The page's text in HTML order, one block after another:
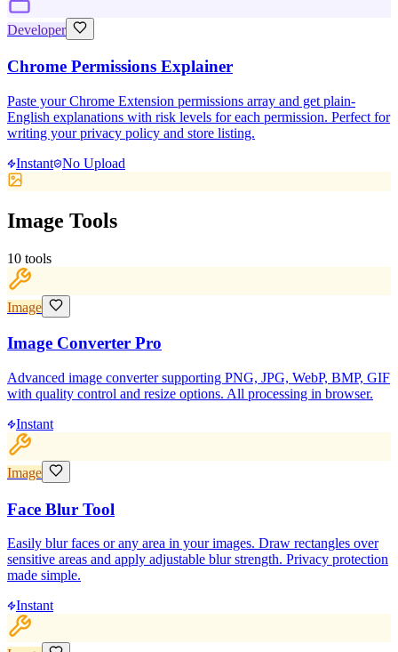
Developer
Chrome Permissions Explainer
Paste your Chrome Extension permissions array and get plain-
English explanations with risk levels for each permission. Perfect for
writing your privacy policy and store listing.
Instant No Upload
Image Tools
10 tools
Image
Image Converter Pro
Advanced image converter supporting PNG, JPG, WebP, BMP, GIF
with quality control and resize options. All processing in browser.
Instant
Image
Face Blur Tool
Easily blur faces or any area in your images. Draw rectangles over
sensitive areas and apply adjustable blur strength. Privacy protection
made simple.
Instant